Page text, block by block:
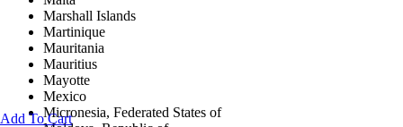
Add To Cart
Marshall Islands
Martinique
Mauritania
Mauritius
Mayotte
Mexico
Micronesia, Federated States of